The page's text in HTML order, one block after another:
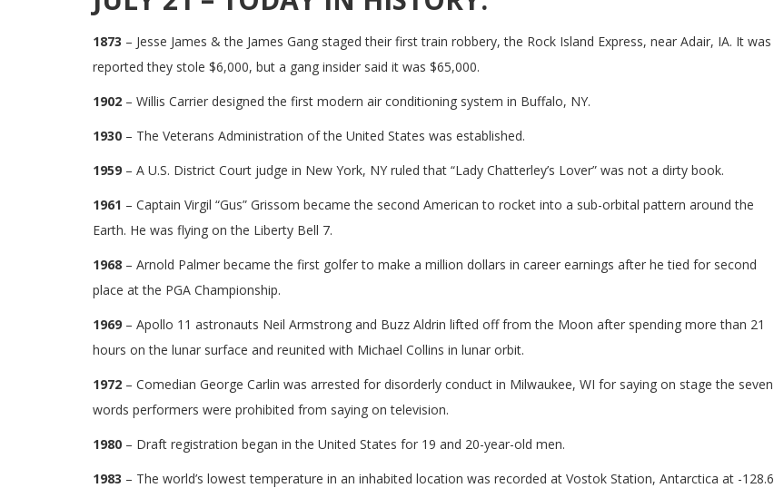
1873 – Jesse James & the James Gang staged their first train robbery, the Rock Island Express, near Adair, IA. It was
reported they stole $6,000, but a gang insider said it was $65,000.
1902 – Willis Carrier designed the first modern air conditioning system in Buffalo, NY.
1930 – The Veterans Administration of the United States was established.
1959 – A U.S. District Court judge in New York, NY ruled that “Lady Chatterley’s Lover” was not a dirty book.
1961 – Captain Virgil “Gus” Grissom became the second American to rocket into a sub-orbital pattern around the
Earth. He was flying on the Liberty Bell 7.
1968 – Arnold Palmer became the first golfer to make a million dollars in career earnings after he tied for second
place at the PGA Championship.
1969 – Apollo 11 astronauts Neil Armstrong and Buzz Aldrin lifted off from the Moon after spending more than 21
hours on the lunar surface and reunited with Michael Collins in lunar orbit.
1972 – Comedian George Carlin was arrested for disorderly conduct in Milwaukee, WI for saying on stage the seven
words performers were prohibited from saying on television.
1980 – Draft registration began in the United States for 19 and 20-year-old men.
1983 – The world’s lowest temperature in an inhabited location was recorded at Vostok Station, Antarctica at -128.6